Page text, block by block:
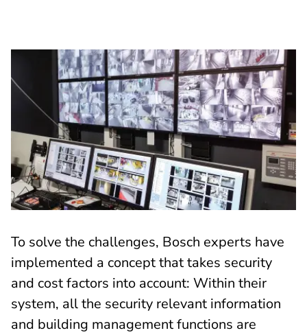
To solve the challenges, Bosch experts have
implemented a concept that takes security
and cost factors into account: Within their
system, all the security relevant information
and building management functions are